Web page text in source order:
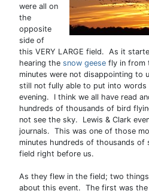
were all on
the
opposite
side of
this VERY LARGE field. As it
hearing the snow geese fly in from
minutes were not disappointing to
still not fully able to put into words
evening. I think we all have read
hundreds of thousands of bird
not see the sky. Lewis & Clark
journals. This was one of those
minutes hundreds of thousands of
field right before us.
As they flew in the field; two
about this event. The first was